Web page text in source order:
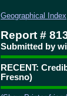
Geographical Index
Report #
Submitted by
RECENT:
Fresno)